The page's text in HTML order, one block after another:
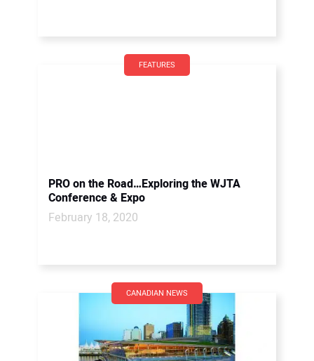
FEATURES
PRO on the Road…Exploring the WJTA
Conference & Expo
February 18, 2020
CANADIAN NEWS